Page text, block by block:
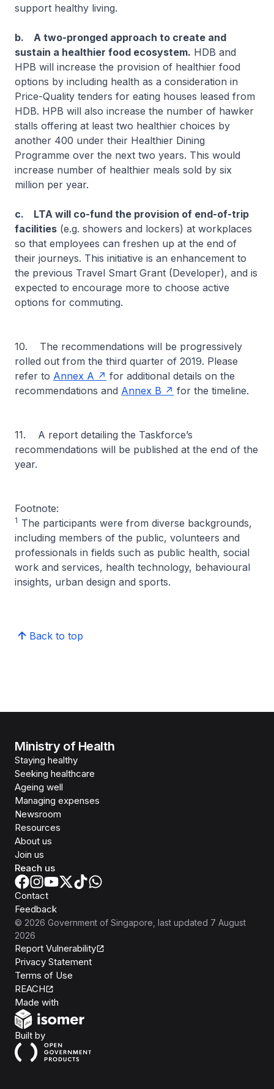
support healthy living.
b. A two-pronged approach to create and
sustain a healthier food ecosystem. HDB and
HPB will increase the provision of healthier food
options by including health as a consideration in
Price-Quality tenders for eating houses leased from
HDB. HPB will also increase the number of hawker
stalls offering at least two healthier choices by
another 400 under their Healthier Dining
Programme over the next two years. This would
increase number of healthier meals sold by six
million per year.
c. LTA will co-fund the provision of end-of-trip
facilities (e.g. showers and lockers) at workplaces
so that employees can freshen up at the end of
their journeys. This initiative is an enhancement to
the previous Travel Smart Grant (Developer), and is
expected to encourage more to choose active
options for commuting.
10. The recommendations will be progressively
rolled out from the third quarter of 2019. Please
refer to Annex A
for additional details on the
recommendations and Annex B for the timeline.
11. A report detailing the Taskforce’s
recommendations will be published at the end of the
year.
Footnote:
1 The participants were from diverse backgrounds,
including members of the public, volunteers and
professionals in fields such as public health, social
work and services, health technology, behavioural
insights, urban design and sports.
Back to top
Ministry of Health
Staying healthy
Seeking healthcare
Ageing well
Managing expenses
Newsroom
Resources
About us
Join us
Reach us
Contact
Feedback
© 2026 Government of Singapore , last updated 7 August
2026
Report Vulnerability
Privacy Statement
Terms of Use
REACH
Made with
Built byOpen Government Products